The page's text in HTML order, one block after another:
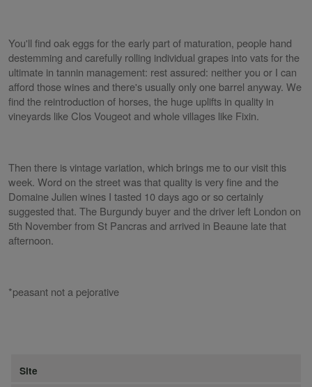
You'll find oak eggs for the early part of maturation, people hand
destemming and carefully rolling individual grapes into vats for the
ultimate in tannin management: rest assured: neither you or I can
afford those wines and there's usually only one barrel anyway. We
find the reintroduction of horses, the huge uplifts in quality in
vineyards like Clos Vougeot and whole villages like Fixin.
Then there is vintage variation, which brings me to our visit this
week. Word on the street was that quality is very fine and the
Domaine Julien wines I tasted 10 days ago or so certainly
suggested that. The Burgundy buyer and the driver left London on
5th November from St Pancras and arrived in Beaune late that
afternoon.
*peasant not a pejorative
Site